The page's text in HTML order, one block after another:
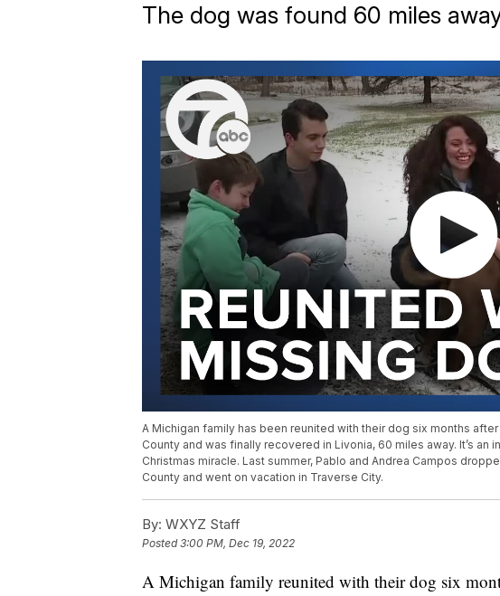
The dog was found 60 miles
A Michigan family has been reunited with their dog six months
County and was finally recovered in Livonia, 60 miles away. It’s
Christmas miracle. Last summer, Pablo and Andrea Campos
County and went on vacation in Traverse City.
By: WXYZ Staff
Posted3:00 PM, Dec 19, 2022
A Michigan family reunited with their dog six